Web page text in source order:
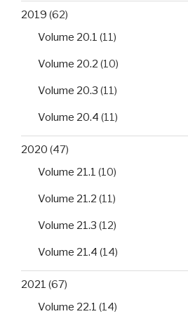
2019 (62)
Volume 20.1 (11)
Volume 20.2 (10)
Volume 20.3 (11)
Volume 20.4 (11)
2020 (47)
Volume 21.1 (10)
Volume 21.2 (11)
Volume 21.3 (12)
Volume 21.4 (14)
2021 (67)
Volume 22.1 (14)